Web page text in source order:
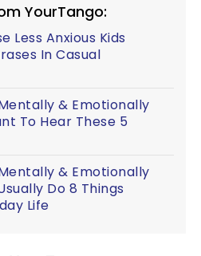
YourTango:
Less Anxious Kids
In Casual
& Emotionally
To Hear These 5
& Emotionally
Do 8 Things
Life